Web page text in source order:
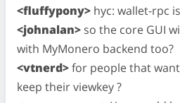
<fluffypony> hyc: wallet-rpc
<johnalan> so the core GUI
with MyMonero backend too?
<vtnerd>for people that
keep their viewkey ?